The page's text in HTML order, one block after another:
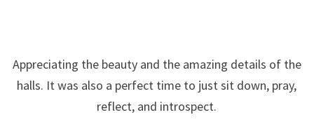
Appreciating the beauty and the amazing details of the
halls. It was also a perfect time to just sit down, pray,
reflect, and introspect.